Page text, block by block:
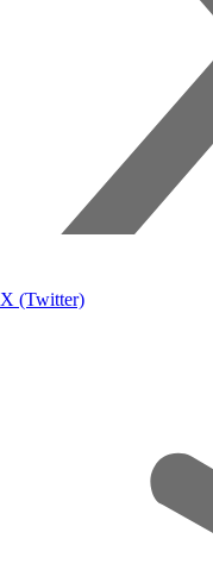
X (Twitter)